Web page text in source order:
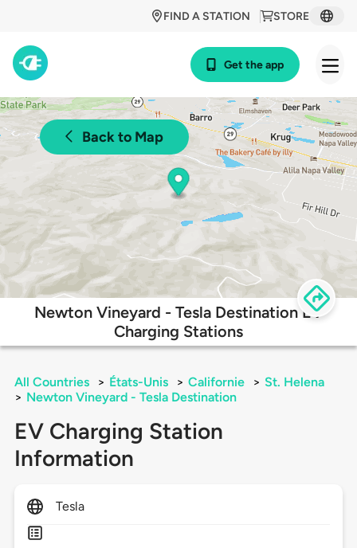
STORE
FIND A STATION
Get the app
Back to Map
Newton Vineyard - Tesla Destination EV
Charging Stations
All Countries > États-Unis > Californie > St. Helena
> Newton Vineyard - Tesla Destination
EV Charging Station
Information
Tesla